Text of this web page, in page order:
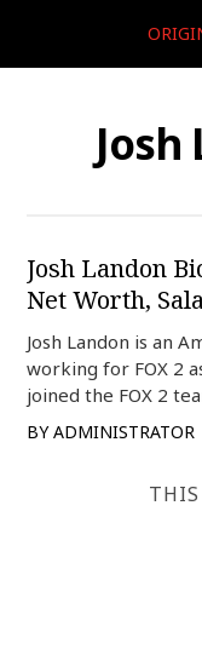
Josh Landon
Net Worth,
Josh Landon is an
working for FOX 2
joined the FOX 2
BY ADMINISTRATOR